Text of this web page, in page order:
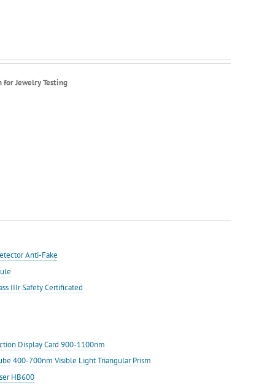
for Jewelry Testing
Anti-Fake
IIIr Safety Certificated
Display Card 900-1100nm
400-700nm Visible Light Triangular Prism
HB600